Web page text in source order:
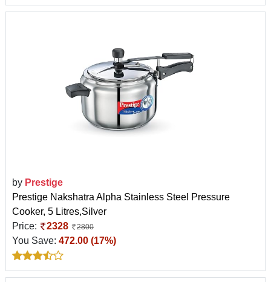
by Prestige
Prestige Nakshatra Alpha Stainless Steel Pressure
Cooker, 5 Litres,Silver
Price:
2328 2800
You Save: 472.00 (17%)